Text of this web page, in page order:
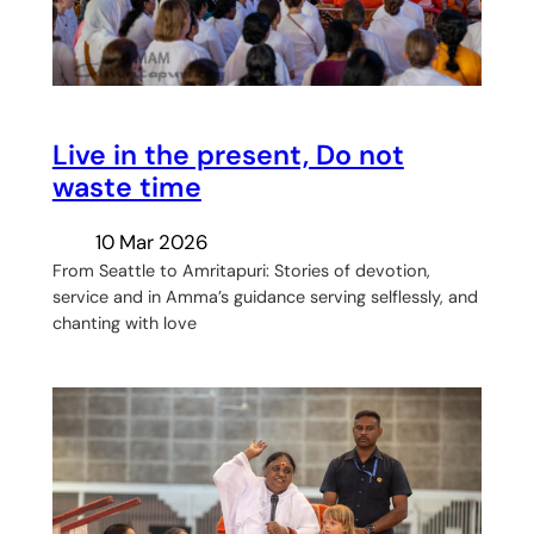
Live in the present, Do not
waste time
10 Mar 2026
From Seattle to Amritapuri: Stories of devotion,
service and in Amma’s guidance serving selflessly, and
chanting with love